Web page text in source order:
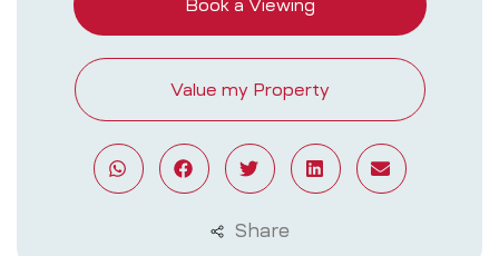
Book a Viewing
Value my Property
Share